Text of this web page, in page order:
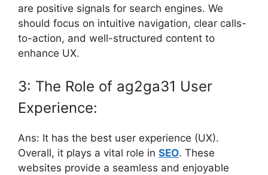
are positive signals for search engines. We
should focus on intuitive navigation, clear calls-
to-action, and well-structured content to
enhance UX.
3: The Role of ag2ga31 User
Experience:
Ans: It has the best user experience (UX).
Overall, it plays a vital role in SEO. These
websites provide a seamless and enjoyable